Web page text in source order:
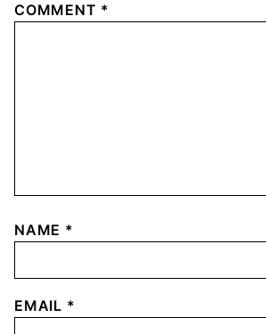
COMMENT *
NAME *
EMAIL *